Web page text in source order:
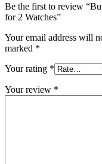
Be the first to review
for 2 Watches”
Your email address will
marked *
Your rating *
Your review *